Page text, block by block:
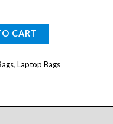
CART
,Laptop Bags